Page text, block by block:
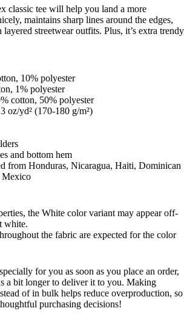
classic tee will help you land a more
maintains sharp lines around the edges,
streetwear outfits. Plus, it’s extra trendy
10% polyester
1% polyester
cotton, 50% polyester
oz/yd² (170-180 g/m²)
and bottom hem
from Honduras, Nicaragua, Haiti, Dominican
Mexico
the White color variant may appear off-
white.
the fabric are expected for the color
for you as soon as you place an order,
a bit longer to deliver it to you. Making
of in bulk helps reduce overproduction, so
purchasing decisions!